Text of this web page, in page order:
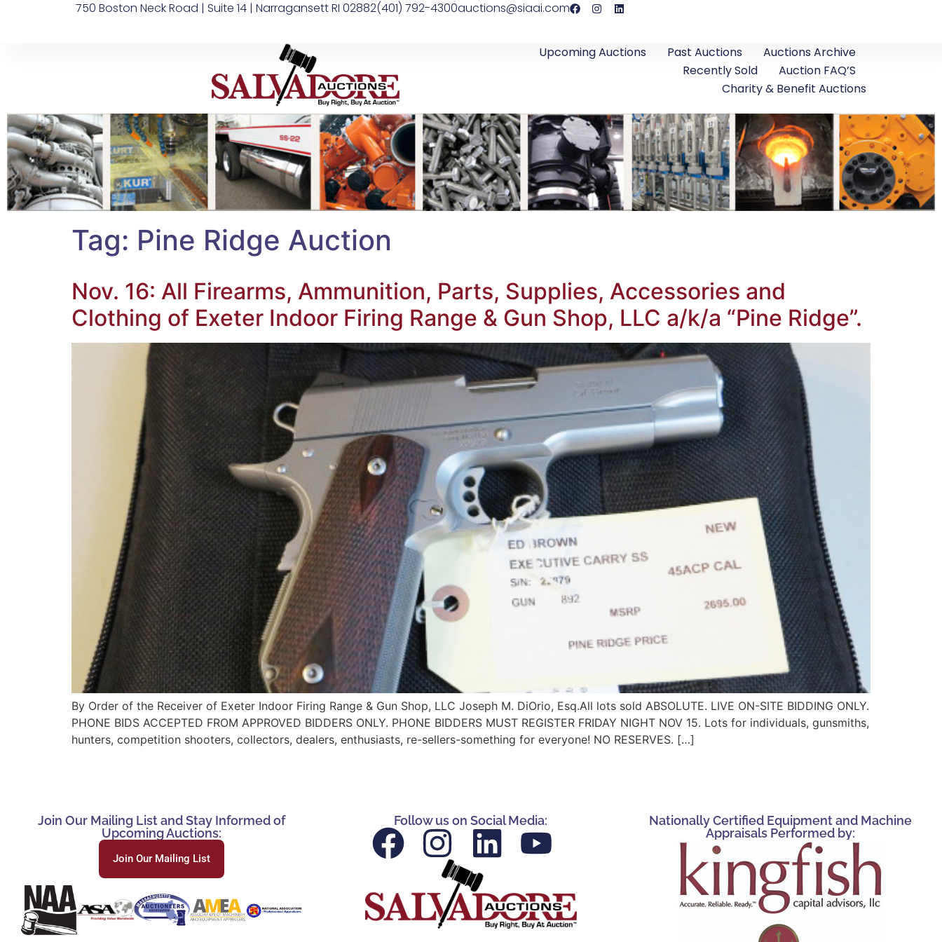
750 Boston Neck Road | Suite 14 | Narragansett RI 02882(401) 792-4300auctions@siaai.com
Upcoming Auctions Past Auctions
Auctions Archive
Recently Sold
Auction FAQ’S
Charity & Benefit Auctions
Tag: Pine Ridge Auction
Nov. 16: All Firearms, Ammunition, Parts, Supplies, Accessories and
Clothing of Exeter Indoor Firing Range & Gun Shop, LLC a/k/a “Pine Ridge”.
By Order of the Receiver of Exeter Indoor Firing Range & Gun Shop, LLC Joseph M. DiOrio, Esq.All lots sold ABSOLUTE. LIVE ON-SITE BIDDING ONLY.
PHONE BIDS ACCEPTED FROM APPROVED BIDDERS ONLY. PHONE BIDDERS MUST REGISTER FRIDAY NIGHT NOV 15. Lots for individuals, gunsmiths,
hunters, competition shooters, collectors, dealers, enthusiasts, re-sellers-something for everyone! NO RESERVES. […]
Join Our Mailing List and Stay Informed of
Upcoming Auctions:
Join Our Mailing List
Follow us on Social Media:
Nationally Certified Equipment and Machine
Appraisals Performed by: